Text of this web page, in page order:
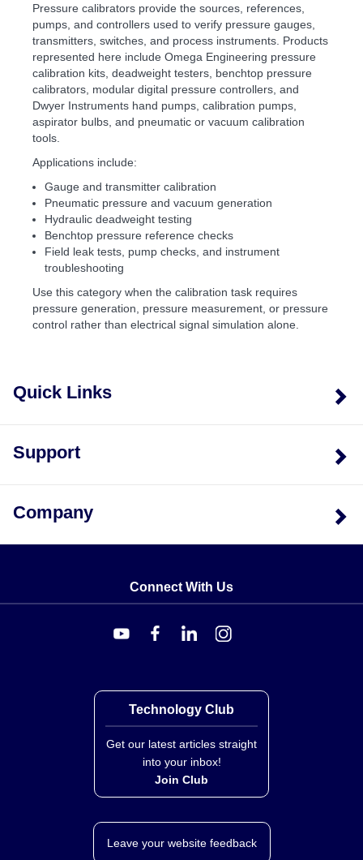
Pressure calibrators provide the sources, references,
pumps, and controllers used to verify pressure gauges,
transmitters, switches, and process instruments. Products
represented here include Omega Engineering pressure
calibration kits, deadweight testers, benchtop pressure
calibrators, modular digital pressure controllers, and
Dwyer Instruments hand pumps, calibration pumps,
aspirator bulbs, and pneumatic or vacuum calibration
tools.
Applications include:
Gauge and transmitter calibration
Pneumatic pressure and vacuum generation
Hydraulic deadweight testing
Benchtop pressure reference checks
Field leak tests, pump checks, and instrument
troubleshooting
Use this category when the calibration task requires
pressure generation, pressure measurement, or pressure
control rather than electrical signal simulation alone.
Quick Links
Support
Company
Connect With Us
Technology Club
Get our latest articles straight
into your inbox!
Join Club
Leave your website feedback